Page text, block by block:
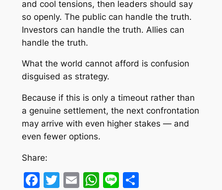
and cool tensions, then leaders should say
so openly. The public can handle the truth.
Investors can handle the truth. Allies can
handle the truth.
What the world cannot afford is confusion
disguised as strategy.
Because if this is only a timeout rather than
a genuine settlement, the next confrontation
may arrive with even higher stakes — and
even fewer options.
Share:
Facebook
Twitter
EmailWhatsApp
LineShare